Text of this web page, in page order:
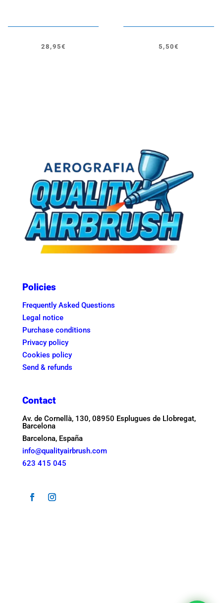
28,95€ 5,50€
Policies
Frequently Asked Questions
Legal notice
Purchase conditions
Privacy policy
Cookies policy
Send & refunds
Contact
Av. de Cornellà, 130, 08950 Esplugues de Llobregat,
Barcelona
Barcelona, España
info@qualityairbrush.com
623 415 045